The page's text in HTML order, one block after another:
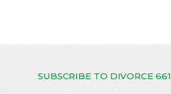
SUBSCRIBE TO DIVORCE 661